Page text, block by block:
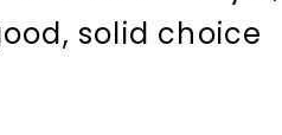
solid choice